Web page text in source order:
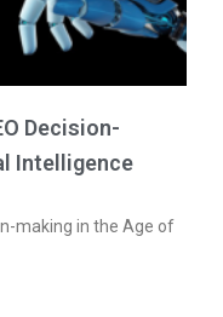
Decision-
Intelligence
making in the Age of